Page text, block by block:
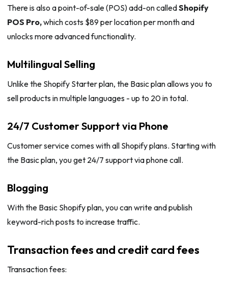
There is also a point-of-sale (POS) add-on calledShopify
POS Pro,which costs $89 per location per month and
unlocks more advanced functionality.
Multilingual Selling
Unlike the Shopify Starter plan, the Basic plan allows you to
sell products in multiple languages - up to 20 in total.
24/7 Customer Support via Phone
Customer service comes with all Shopify plans. Starting with
the Basic plan, you get 24/7 support via phone call.
Blogging
With the Basic Shopify plan, you can write and publish
keyword-rich posts to increase traffic.
Transaction fees and credit card fees
Transaction fees: